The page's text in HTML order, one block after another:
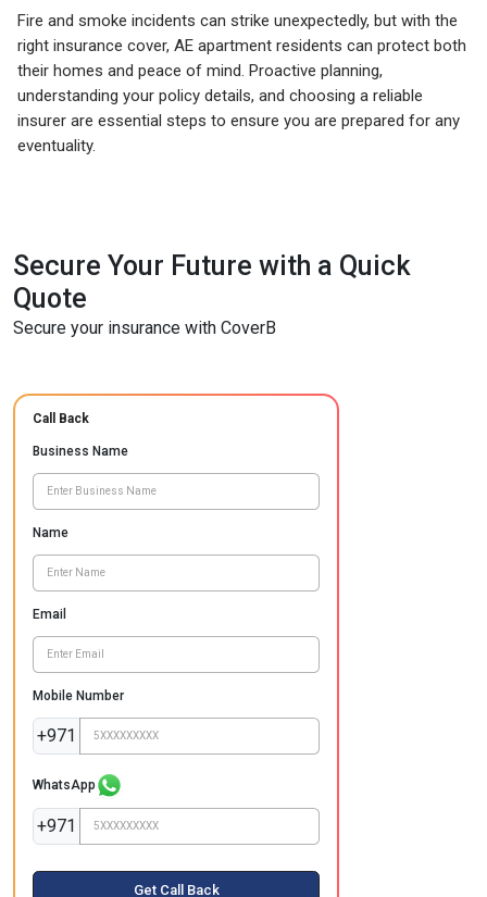
Fire and smoke incidents can strike unexpectedly, but with the
right insurance cover, AE apartment residents can protect both
their homes and peace of mind. Proactive planning,
understanding your policy details, and choosing a reliable
insurer are essential steps to ensure you are prepared for any
eventuality.
Secure Your Future with a Quick
Quote
Secure your insurance with CoverB
Call Back
Business Name
Name
Email
Mobile Number
+971
WhatsApp
+971
Get Call Back